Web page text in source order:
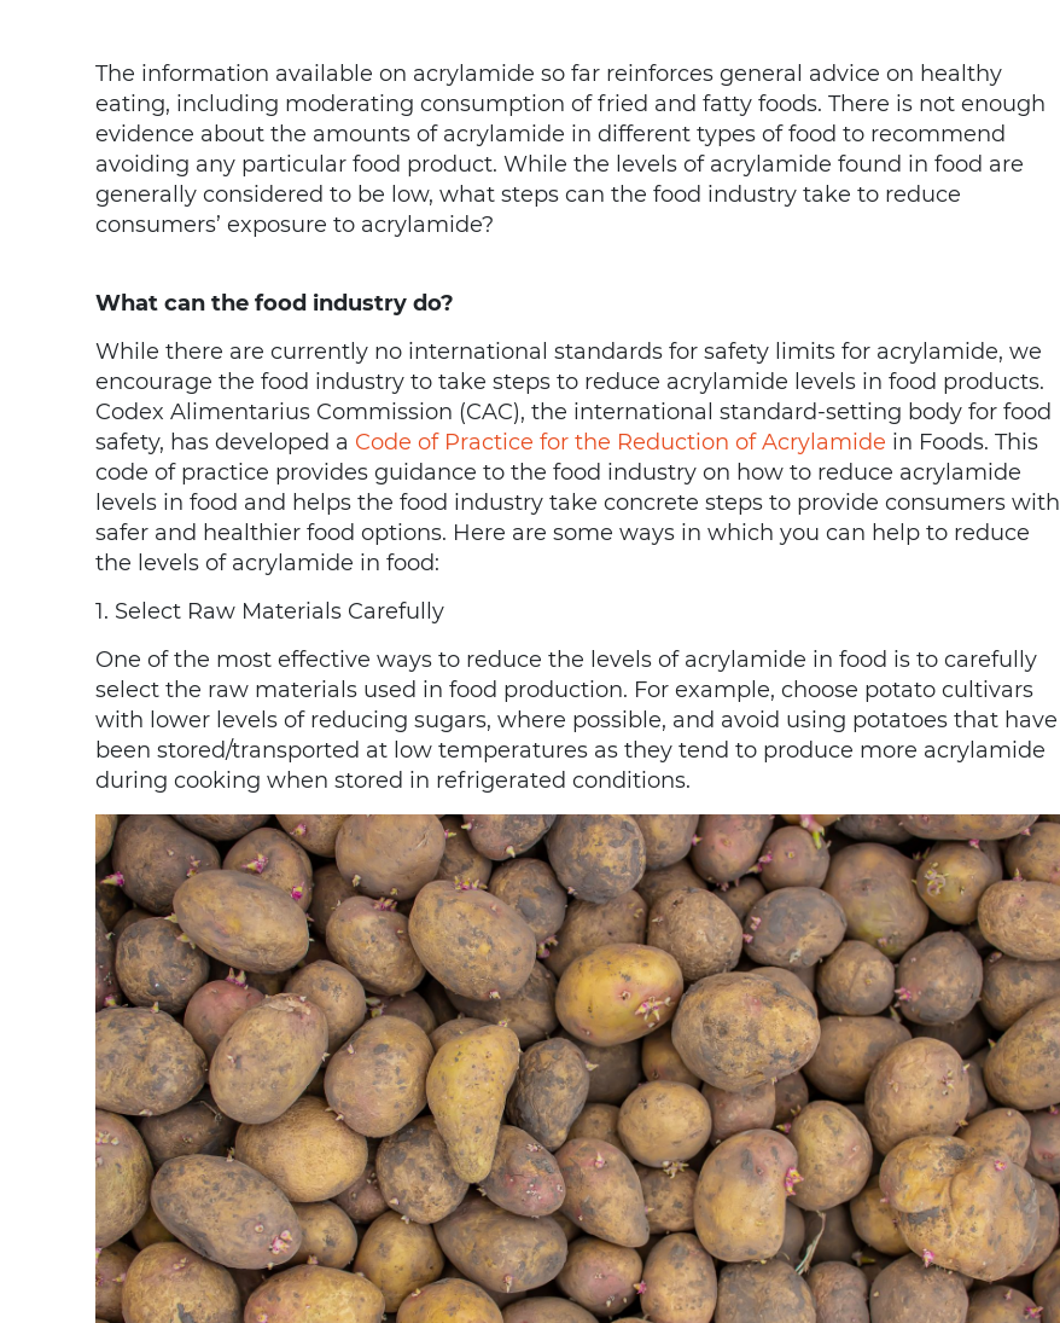
The information available on acrylamide so far reinforces general advice on healthy
eating, including moderating consumption of fried and fatty foods. There is not enough
evidence about the amounts of acrylamide in different types of food to recommend
avoiding any particular food product. While the levels of acrylamide found in food are
generally considered to be low, what steps can the food industry take to reduce
consumers’ exposure to acrylamide?
What can the food industry do?
While there are currently no international standards for safety limits for acrylamide, we
encourage the food industry to take steps to reduce acrylamide levels in food products.
Codex Alimentarius Commission (CAC), the international standard-setting body for food
safety, has developed a Code of Practice for the Reduction of Acrylamide in Foods. This
code of practice provides guidance to the food industry on how to reduce acrylamide
levels in food and helps the food industry take concrete steps to provide consumers with
safer and healthier food options. Here are some ways in which you can help to reduce
the levels of acrylamide in food:
1. Select Raw Materials Carefully
One of the most effective ways to reduce the levels of acrylamide in food is to carefully
select the raw materials used in food production. For example, choose potato cultivars
with lower levels of reducing sugars, where possible, and avoid using potatoes that have
been stored/transported at low temperatures as they tend to produce more acrylamide
during cooking when stored in refrigerated conditions.